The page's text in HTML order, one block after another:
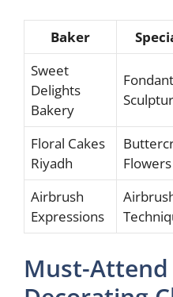
Baker
Sweet
Delights
Bakery
Fondant
Floral Cakes
Riyadh
Flowers
Airbrush
Expressions
Must-Attend